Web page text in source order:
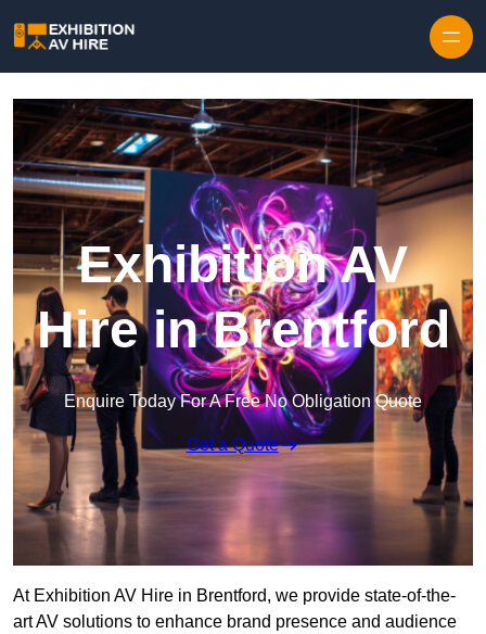
Exhibition AV
Hire in Brentford
Enquire Today For A Free No Obligation Quote
Get a Quote
At Exhibition AV Hire in Brentford, we provide state-of-the-
art AV solutions to enhance brand presence and audience